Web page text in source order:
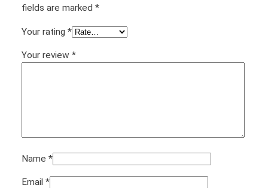
fields are marked *
Your rating *
Your review *
Name *
Email *